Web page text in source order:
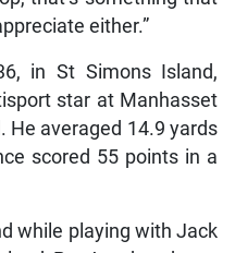
either.”
in St Simons Island,
star at Manhasset
He averaged 14.9 yards
scored 55 points in a
while playing with Jack